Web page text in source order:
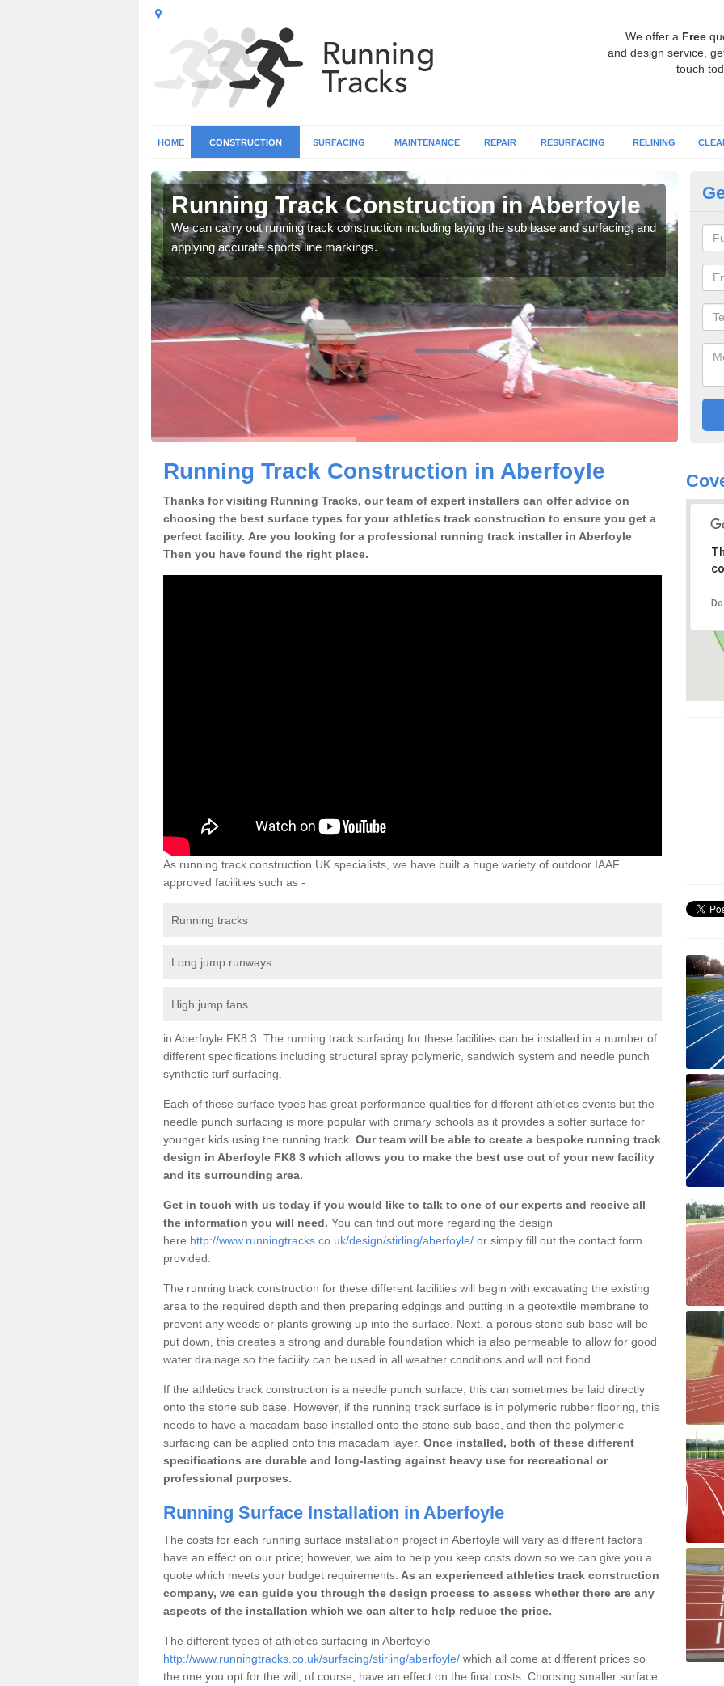
We offer a Free
and design service,
touch
HOME CONSTRUCTION SURFACING MAINTENANCE REPAIR RESURFACING RELINING
Running Track Construction in Aberfoyle
We can carry out running track construction including laying the sub base and surfacing, and
applying accurate sports line markings.
Running Track Construction in Aberfoyle
Thanks for visiting Running Tracks, our team of expert installers can offer advice on
choosing the best surface types for your athletics track construction to ensure you get a
perfect facility. Are you looking for a professional running track installer in Aberfoyle
Then you have found the right place.
As running track construction UK specialists, we have built a huge variety of outdoor IAAF
approved facilities such as -
Running tracks
Long jump runways
High jump fans
in Aberfoyle FK8 3 The running track surfacing for these facilities can be installed in a number of
different specifications including structural spray polymeric, sandwich system and needle punch
synthetic turf surfacing.
Each of these surface types has great performance qualities for different athletics events but the
needle punch surfacing is more popular with primary schools as it provides a softer surface for
younger kids using the running track. Our team will be able to create a bespoke running track
design in Aberfoyle FK8 3 which allows you to make the best use out of your new facility
and its surrounding area.
Get in touch with us today if you would like to talk to one of our experts and receive all
the information you will need. You can find out more regarding the design
here http://www.runningtracks.co.uk/design/stirling/aberfoyle/ or simply fill out the contact form
provided.
The running track construction for these different facilities will begin with excavating the existing
area to the required depth and then preparing edgings and putting in a geotextile membrane to
prevent any weeds or plants growing up into the surface. Next, a porous stone sub base will be
put down, this creates a strong and durable foundation which is also permeable to allow for good
water drainage so the facility can be used in all weather conditions and will not flood.
If the athletics track construction is a needle punch surface, this can sometimes be laid directly
onto the stone sub base. However, if the running track surface is in polymeric rubber flooring, this
needs to have a macadam base installed onto the stone sub base, and then the polymeric
surfacing can be applied onto this macadam layer. Once installed, both of these different
specifications are durable and long-lasting against heavy use for recreational or
professional purposes.
Running Surface Installation in Aberfoyle
The costs for each running surface installation project in Aberfoyle will vary as different factors
have an effect on our price; however, we aim to help you keep costs down so we can give you a
quote which meets your budget requirements. As an experienced athletics track construction
company, we can guide you through the design process to assess whether there are any
aspects of the installation which we can alter to help reduce the price.
The different types of athletics surfacing in Aberfoyle
http://www.runningtracks.co.uk/surfacing/stirling/aberfoyle/ which all come at different prices so
the one you opt for the will, of course, have an effect on the final costs. Choosing smaller surface